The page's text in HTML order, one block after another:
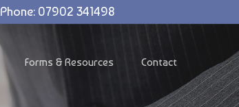
Phone: 07902 341498
Forms & Resources Contact